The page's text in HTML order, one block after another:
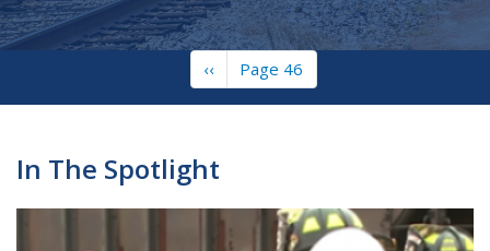
Previous
page
‹‹ Page 46
In The Spotlight